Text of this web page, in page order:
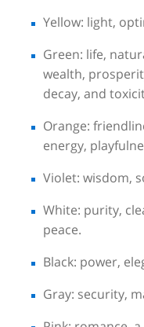
Yellow: light,
Green: life,
wealth,
decay, and
Orange:
energy,
Violet: wisdom,
White: purity,
peace.
Black: power,
Gray: security,